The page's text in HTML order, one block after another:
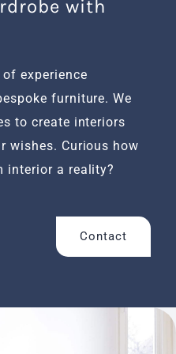
with
experience
furniture. We
to create interiors
wishes. Curious how
interior a reality?
Contact